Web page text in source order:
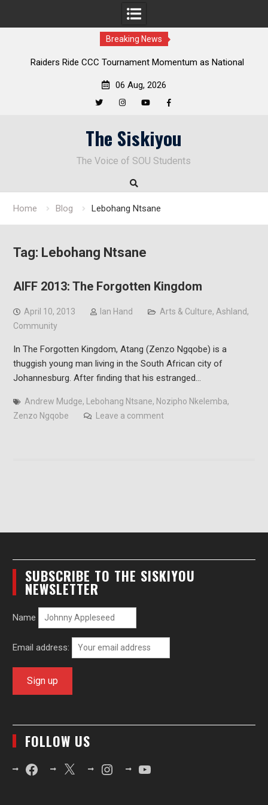
Breaking News
Raiders Ride CCC Tournament Momentum as National
06 Aug, 2026
The Siskiyou
The Voice of SOU Students
Home Blog Lebohang Ntsane
Tag: Lebohang Ntsane
AIFF 2013: The Forgotten Kingdom
April 10, 2013 Ian Hand Arts & Culture, Ashland,
Community
In The Forgotten Kingdom, Atang (Zenzo Ngqobe) is a
thuggish young man living in the South African city of
Johannesburg. After finding that his estranged…
Andrew Mudge, Lebohang Ntsane, Nozipho Nkelemba,
Zenzo Ngqobe
Leave a comment
SUBSCRIBE TO THE SISKIYOU
NEWSLETTER
Name
Email address:
FOLLOW US
FacebookX InstagramYouTube